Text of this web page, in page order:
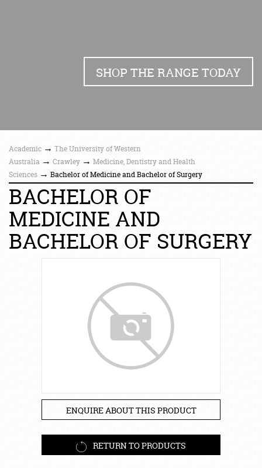
SHOP THE RANGE TODAY
Academic → The University of Western
Australia → Crawley → Medicine, Dentistry and Health
Sciences → Bachelor of Medicine and Bachelor of Surgery
BACHELOR OF
MEDICINE AND
BACHELOR OF SURGERY
ENQUIRE ABOUT THIS PRODUCT
RETURN TO PRODUCTS